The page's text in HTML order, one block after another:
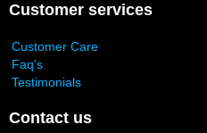
Customer services
Customer Care
Faq's
Testimonials
Contact us